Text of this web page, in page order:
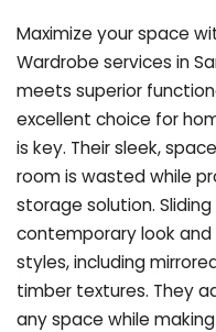
Maximize your space
Wardrobe services in
meets superior
excellent choice for
is key. Their sleek,
room is wasted while
storage solution.
contemporary look
styles, including
timber textures. They
any space while